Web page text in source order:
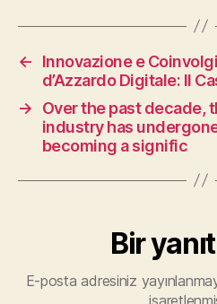
←
Innovazione e
d’Azzardo Digitale: Il
→
Over the past decade,
industry has
becoming a signific
Bir
E-posta adresiniz